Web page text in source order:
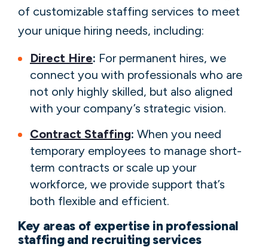
of customizable staffing services to meet
your unique hiring needs, including:
Direct Hire: For permanent hires, we
connect you with professionals who are
not only highly skilled, but also aligned
with your company’s strategic vision.
Contract Staffing: When you need
temporary employees to manage short-
term contracts or scale up your
workforce, we provide support that’s
both flexible and efficient.
Key areas of expertise in professional
staffing and recruiting services